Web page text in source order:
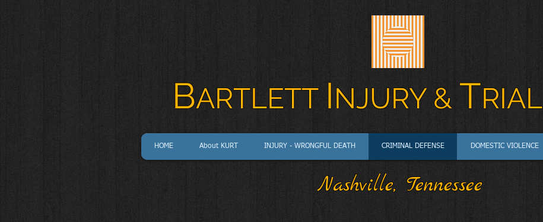
BARTLETT INJURY & TRIAL
HOME About KURT INJURY - WRONGFUL DEATH CRIMINAL DEFENSE DOMESTIC VIOLENCE
Nashville, Tennessee